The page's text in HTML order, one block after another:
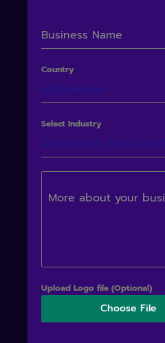
Business Name
Country
Afghanistan
Select Industry
Agriculture, food and
More about your
Upload Logo file (Optional)
Choose File